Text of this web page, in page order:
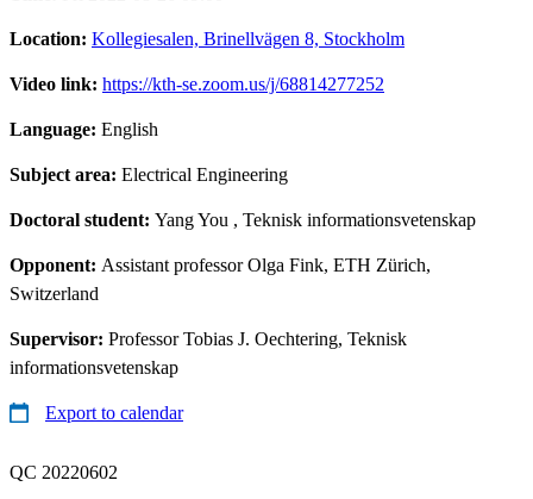
Location: Kollegiesalen, Brinellvägen 8, Stockholm
Video link: https://kth-se.zoom.us/j/68814277252
Language: English
Subject area: Electrical Engineering
Doctoral student: Yang You , Teknisk informationsvetenskap
Opponent: Assistant professor Olga Fink, ETH Zürich,
Switzerland
Supervisor: Professor Tobias J. Oechtering, Teknisk
informationsvetenskap
Export to calendar
QC 20220602